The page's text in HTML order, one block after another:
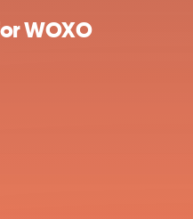
WOXO